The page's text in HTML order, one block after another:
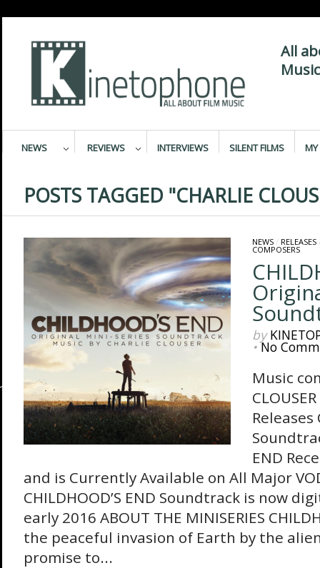
All
NEWS REVIEWS INTERVIEWS SILENT FILMS MY
POSTS TAGGED "CHARLIE
NEWS/ RELEASES
COMPOSERS
by
•No
Music
Releases
END
and is Currently Available on All Major
CHILDHOOD’S END Soundtrack is now
early 2016 ABOUT THE MINISERIES
the peaceful invasion of Earth by the
promise to...